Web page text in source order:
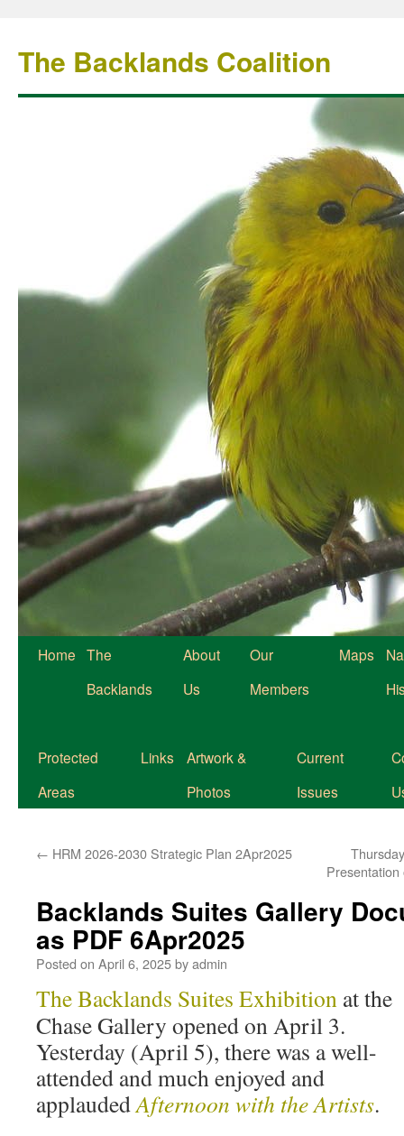
The Backlands Coalition
Home The
Backlands
About
Us
Our
Members
Maps
Protected
Areas
Links
Artwork &
Photos
Current
Issues
← HRM 2026-2030 Strategic Plan 2Apr2025
Backlands Suites Gallery
as PDF 6Apr2025
Posted on April 6, 2025byadmin
The Backlands Suites Exhibition at the
Chase Gallery opened on April 3.
Yesterday (April 5), there was a well-
attended and much enjoyed and
applaudedAfternoon with the Artists.